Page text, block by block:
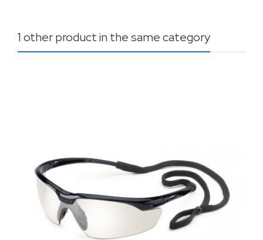
1 other product in the same category